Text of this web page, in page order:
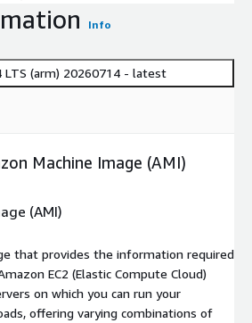
Info
LTS (arm) 20260714 - latest
Machine Image (AMI)
(AMI)
that provides the information required
EC2 (Elastic Compute Cloud)
on which you can run your
offering varying combinations of